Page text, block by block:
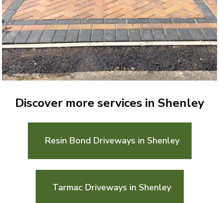
Discover more services in Shenley
Resin Bond Driveways in Shenley
Tarmac Driveways in Shenley